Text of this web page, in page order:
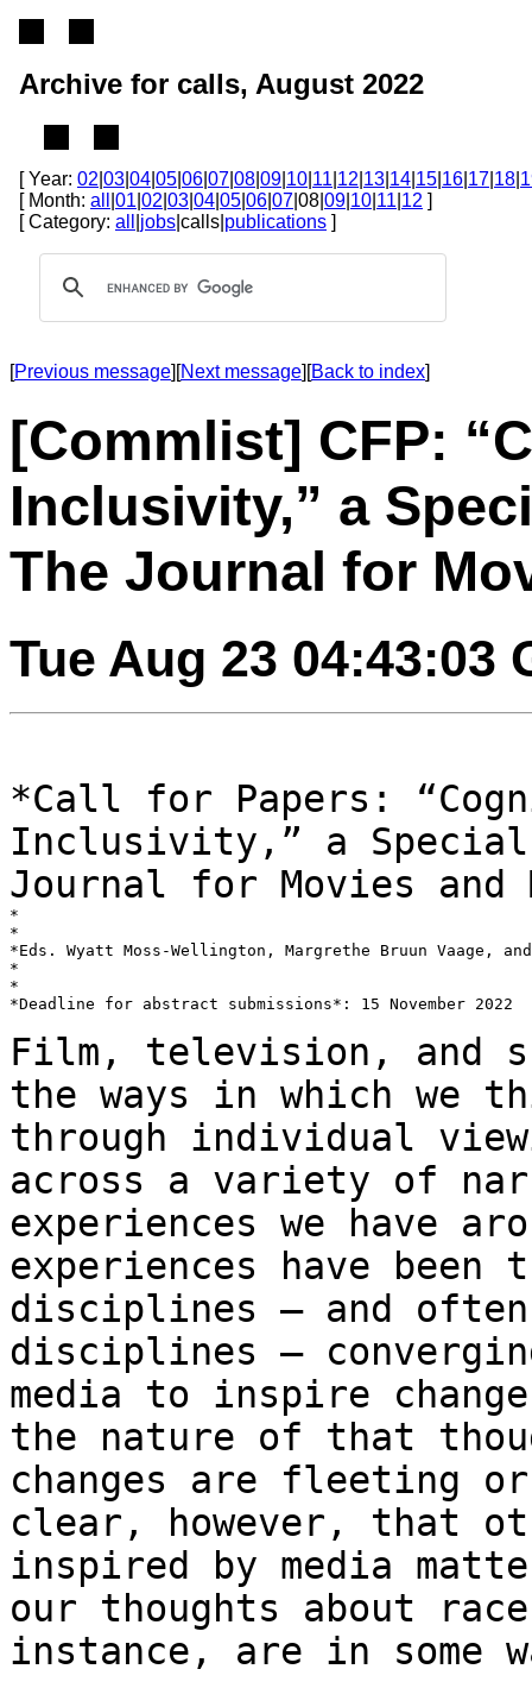
Archive for calls, August 2022
[ Year: 02 03 04 05 06 07 08 09 10 11 12 13 14 15 16 17 18
[ Month: all 01 02 03 04 05 06 07 |08| 09 10 11 12 ]
[ Category: all jobs |calls| publications ]
[Previous message][Next message][Back to index]
[Commlist] CFP:
Inclusivity,” a
The Journal for
Tue Aug 23 04:43:03
*Call for Papers:
Inclusivity,” a
Journal for Movies and
*
*
*Eds. Wyatt Moss-Wellington, Margrethe Bruun Vaage,
*
*
*Deadline for abstract submissions*: 15 November 2022
Film, television, and
the ways in which we
through individual
across a variety of
experiences we have
experiences have
disciplines – and
disciplines –
media to inspire
the nature of that
changes are fleeting
clear, however, that
inspired by media
our thoughts about
instance, are in some